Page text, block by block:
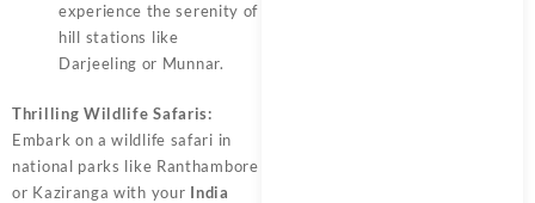
experience the serenity of
hill stations like
Darjeeling or Munnar.
Thrilling Wildlife Safaris:
Embark on a wildlife safari in
national parks like Ranthambore
or Kaziranga with your India